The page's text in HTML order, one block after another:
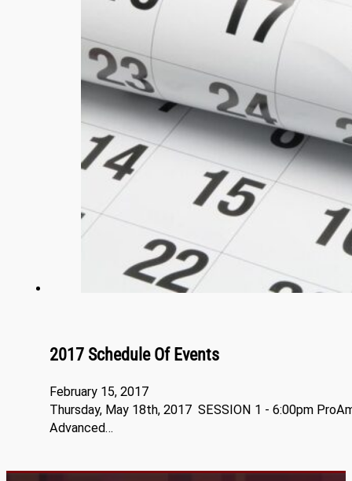
2017 Schedule Of Events
February 15, 2017
Thursday, May 18th, 2017 SESSION 1 - 6:00pm
Advanced…